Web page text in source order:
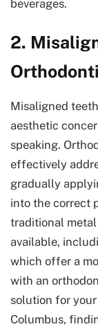
beverages.
2.
Misaligned
aesthetic
speaking.
effectively
gradually
into the correct
traditional metal
available,
which offer a
with an
solution for
Columbus,